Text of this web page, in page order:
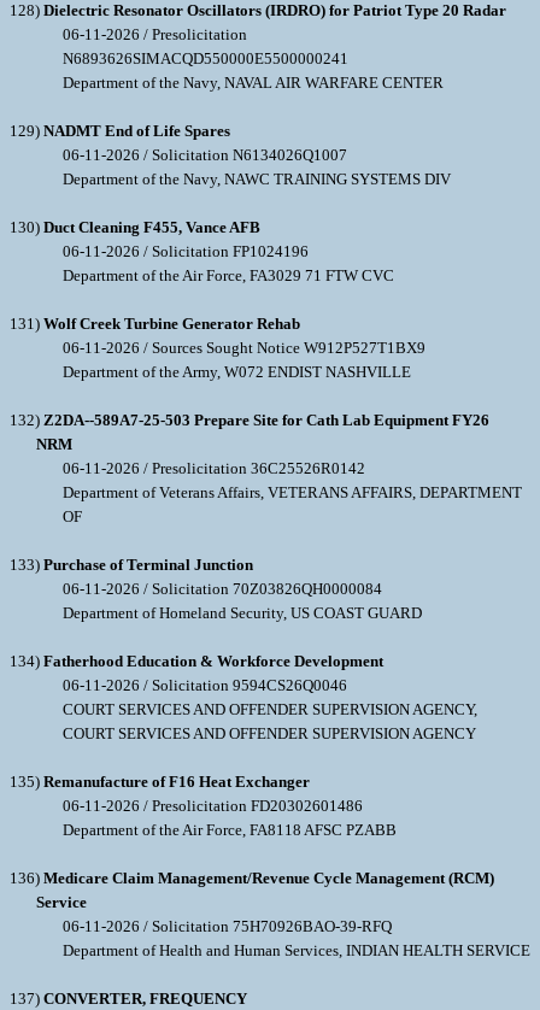
128) Dielectric Resonator Oscillators (IRDRO) for Patriot Type 20 Radar
06-11-2026 / Presolicitation
N6893626SIMACQD550000E5500000241
Department of the Navy, NAVAL AIR WARFARE CENTER
129) NADMT End of Life Spares
06-11-2026 / Solicitation N6134026Q1007
Department of the Navy, NAWC TRAINING SYSTEMS DIV
130) Duct Cleaning F455, Vance AFB
06-11-2026 / Solicitation FP1024196
Department of the Air Force, FA3029 71 FTW CVC
131) Wolf Creek Turbine Generator Rehab
06-11-2026 / Sources Sought Notice W912P527T1BX9
Department of the Army, W072 ENDIST NASHVILLE
132) Z2DA--589A7-25-503 Prepare Site for Cath Lab Equipment FY26
NRM
06-11-2026 / Presolicitation 36C25526R0142
Department of Veterans Affairs, VETERANS AFFAIRS, DEPARTMENT
OF
133) Purchase of Terminal Junction
06-11-2026 / Solicitation 70Z03826QH0000084
Department of Homeland Security, US COAST GUARD
134) Fatherhood Education & Workforce Development
06-11-2026 / Solicitation 9594CS26Q0046
COURT SERVICES AND OFFENDER SUPERVISION AGENCY,
COURT SERVICES AND OFFENDER SUPERVISION AGENCY
135) Remanufacture of F16 Heat Exchanger
06-11-2026 / Presolicitation FD20302601486
Department of the Air Force, FA8118 AFSC PZABB
136) Medicare Claim Management/Revenue Cycle Management (RCM)
Service
06-11-2026 / Solicitation 75H70926BAO-39-RFQ
Department of Health and Human Services, INDIAN HEALTH SERVICE
137) CONVERTER, FREQUENCY